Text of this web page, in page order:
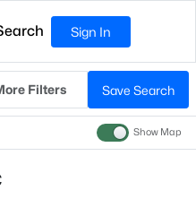
Sign In
Filters Save Search
Show Map